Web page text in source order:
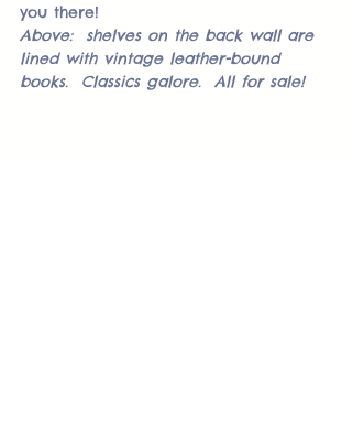
you there!
Above:  shelves on the back wall are
lined with vintage leather-bound
books.  Classics galore.  All for sale!